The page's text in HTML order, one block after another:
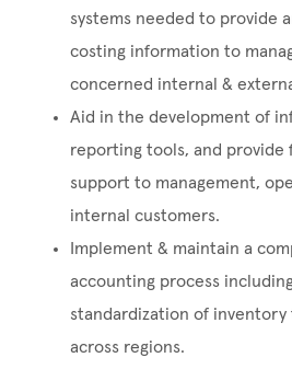
systems needed to provide
costing information to
concerned internal &
Aid in the development of
reporting tools, and provide
support to management,
internal customers.
Implement & maintain a
accounting process
standardization of
across regions.